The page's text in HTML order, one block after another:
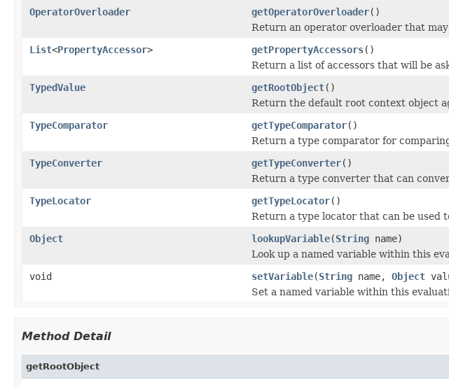
OperatorOverloader
getOperatorOverloader()
Return an operator overloader that
List<PropertyAccessor> getPropertyAccessors()
Return a list of accessors that will be
TypedValue
getRootObject()
Return the default root context object
TypeComparator
getTypeComparator()
Return a type comparator for
TypeConverter
getTypeConverter()
Return a type converter that can
TypeLocator
getTypeLocator()
Return a type locator that can be used
Object
lookupVariable(String name)
Look up a named variable within this
void
setVariable(String name, Object
Set a named variable within this
Method Detail
getRootObject